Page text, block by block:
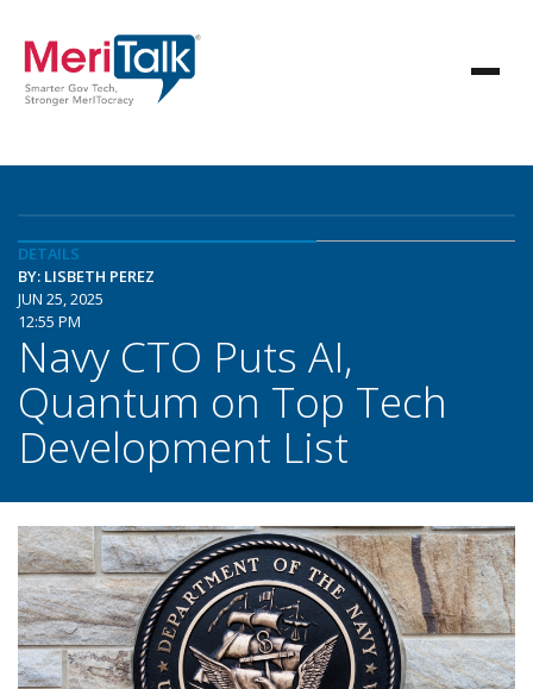
DETAILS
BY: LISBETH PEREZ
JUN 25, 2025
12:55 PM
Navy CTO Puts AI,
Quantum on Top Tech
Development List